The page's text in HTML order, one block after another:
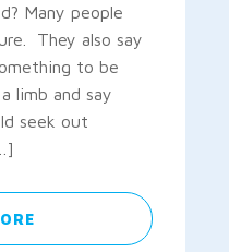
Many people
They also say
to be
limb and say
seek out